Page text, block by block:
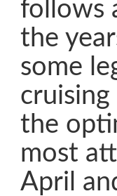
follows
the
some
the
most
April